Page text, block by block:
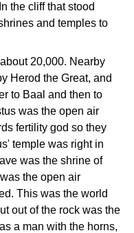
the cliff that stood
and temples to
20,000. Nearby
Herod the Great, and
to Baal and then to
was the open air
fertility god so they
temple was right in
was the shrine of
the open air
This was the world
out of the rock was the
a man with the horns,